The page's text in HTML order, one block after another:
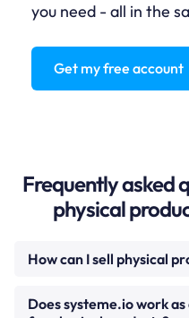
you need - all in the
Get my free account
Frequently asked
physical
How can I sell physical
under Products. Add
Does systeme.io work